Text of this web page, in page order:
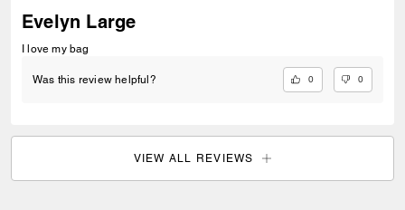
Evelyn Large
I love my bag
Was this review helpful? 0 0
VIEW ALL REVIEWS